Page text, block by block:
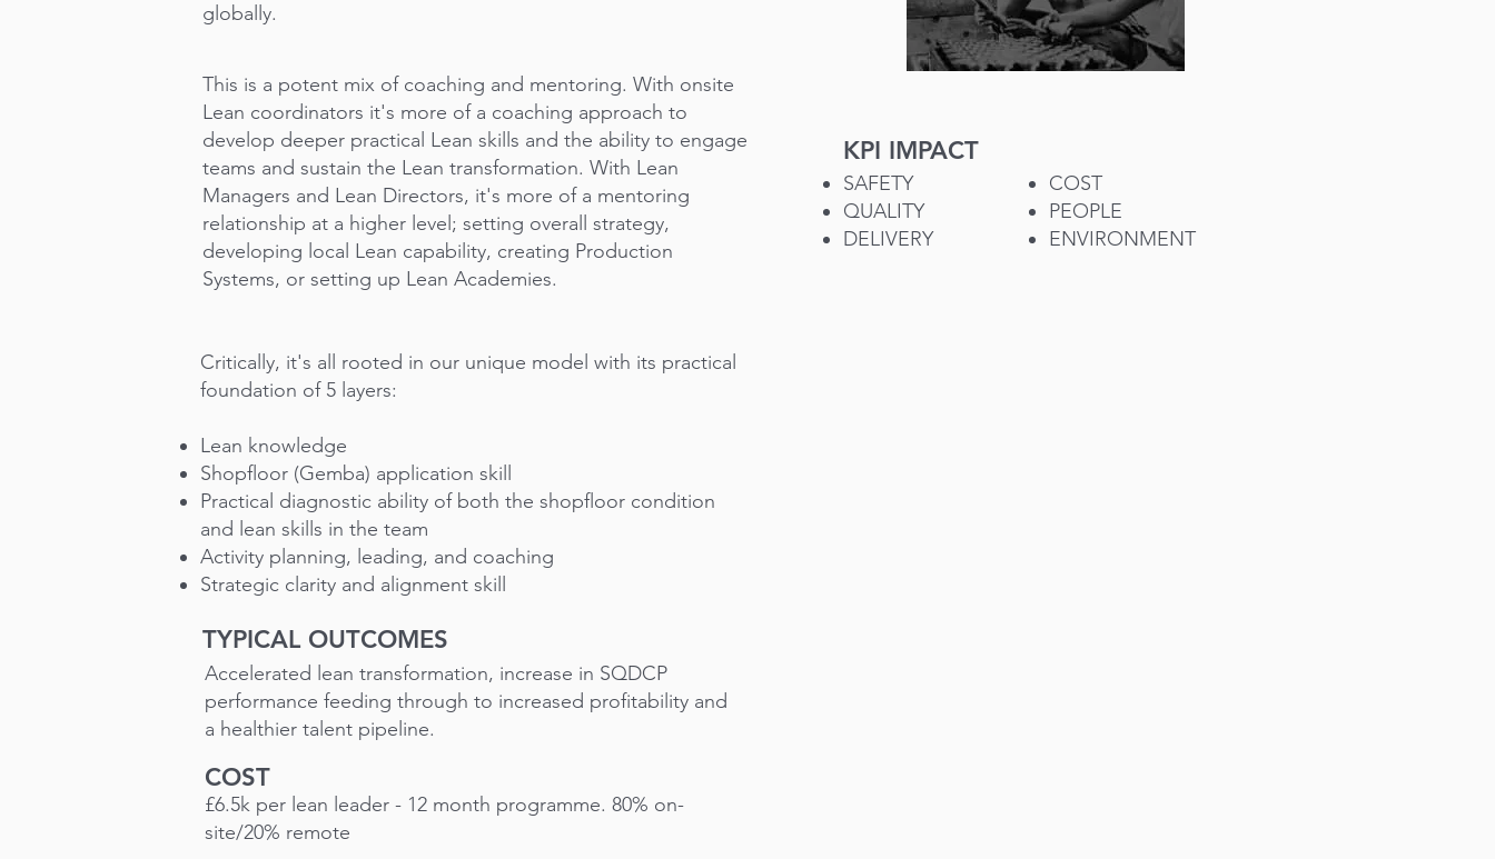
globally.
This is a potent mix of coaching and mentoring. With onsite
Lean coordinators it's more of a coaching approach to
develop deeper practical Lean skills and the ability to engage
teams and sustain the Lean transformation. With Lean
Managers and Lean Directors, it's more of a mentoring
relationship at a higher level; setting overall strategy,
developing local Lean capability, creating Production
Systems, or setting up Lean Academies.
TYPICAL OUTCOMES
Critically, it's all rooted in our unique model with its practical
foundation of 5 layers:
Lean knowledge
Shopfloor (Gemba) application skill
Practical diagnostic ability of both the shopfloor condition
and lean skills in the team
Activity planning, leading, and coaching
Strategic clarity and alignment skill
Accelerated lean transformation, increase in SQDCP
performance feeding through to increased profitability and
a healthier talent pipeline.
COST
£6.5k per lean leader - 12 month programme. 80% on-
site/20% remote
KPI IMPACT
SAFETY
QUALITY
DELIVERY
COST
PEOPLE
ENVIRONMENT